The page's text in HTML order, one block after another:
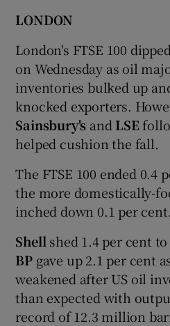
LONDON
London's FTSE 100
on Wednesday as oil
inventories bulked up
knocked exporters.
Sainsbury's and LSE
helped cushion the fall.
The FTSE 100 ended 0.4
the more domestically-
inched down 0.1 per cent.
Shell shed 1.4 per cent
BP gave up 2.1 per cent
weakened after US oil
than expected with
record of 12.3 million